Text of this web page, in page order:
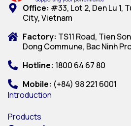
Office: #33, Lot 2, Den Lu 1,
City, Vietnam
Factory: TS11 Road, Tien
Dong Commune, Bac Ninh
Hotline: 1800 64 67 80
Mobile: (+84) 98 221 6001
Introduction
Products